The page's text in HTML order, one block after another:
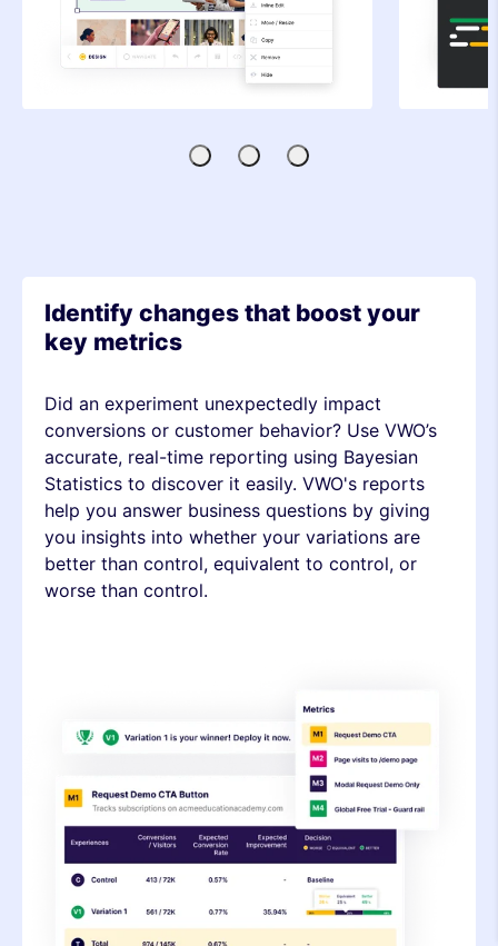
Visual
Code
SDK-
Identify changes that boost your
key metrics
Did an experiment unexpectedly impact
conversions or customer behavior? Use VWO’s
accurate, real-time reporting using Bayesian
Statistics to discover it easily. VWO's reports
help you answer business questions by giving
you insights into whether your variations are
better than control, equivalent to control, or
worse than control.